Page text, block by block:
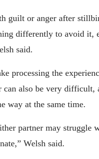
guilt or anger after
differently to avoid it,
said.
processing the
can also be very difficult,
way at the same time.
partner may struggle
Welsh said.